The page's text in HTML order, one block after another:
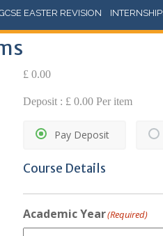
EASTER REVISION
£ 0.00
Deposit : £ 0.00Per item
Pay Deposit
Course Details
Academic Year(Required)